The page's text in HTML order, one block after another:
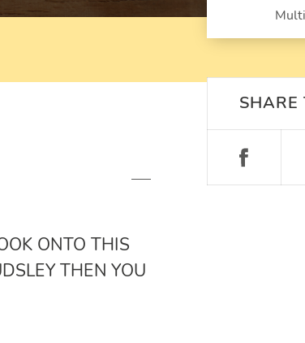
SHARE
ONTO THIS
THEN YOU